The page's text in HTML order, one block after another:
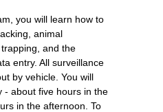
you will learn how to
animal
and the
entry. All surveillance
by vehicle. You will
- about five hours in the
in the afternoon. To